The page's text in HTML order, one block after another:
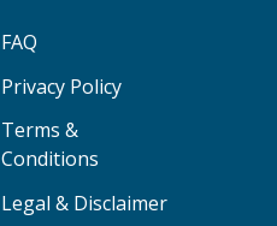
FAQ
Privacy Policy
Terms &
Conditions
Legal & Disclaimer